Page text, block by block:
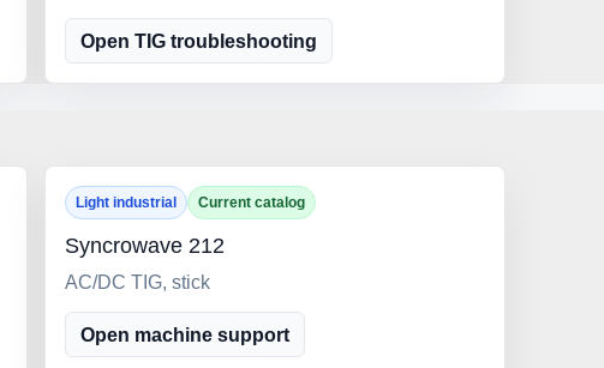
Open TIG troubleshooting
Light industrial Current catalog
Syncrowave 212
AC/DC TIG, stick
Open machine support